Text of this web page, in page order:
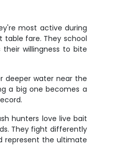
most active during
table fare. They school
willingness to bite
deeper water near the
a big one becomes a
hunters love live bait
They fight differently
represent the ultimate